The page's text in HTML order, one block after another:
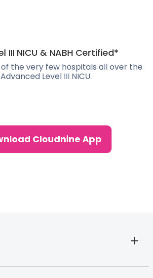
III NICU & NABH Certified*
of the very few hospitals all over the
Level III NICU.
Cloudnine App